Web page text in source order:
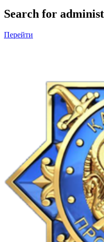
Search for
Перейти